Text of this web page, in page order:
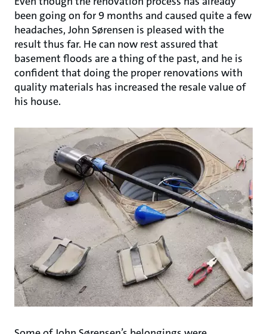
been going on for 9 months and caused quite a few
headaches, John Sørensen is pleased with the
result thus far. He can now rest assured that
basement floods are a thing of the past, and he is
confident that doing the proper renovations with
quality materials has increased the resale value of
his house.